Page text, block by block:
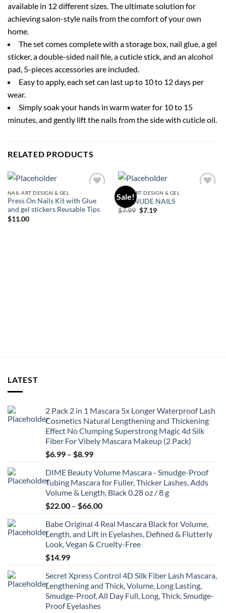
available in 12 different sizes. The ultimate solution for
achieving salon-style nails from the comfort of your own
home.
The set comes complete with a storage box, nail glue, a gel
sticker, a double-sided nail file, a cuticle stick, and an alcohol
pad, 5-pieces accessories are included.
Easy to apply, each set can last up to 10 to 12 days per
wear.
Simply soak your hands in warm water for 10 to 15
minutes, and gently lift the nails from the side with cuticle oil.
RELATED PRODUCTS
wishlist
NAIL ART DESIGN & GEL
Press On Nails Kit with Glue
and gel stickers Reusable Tips
$11.00
Sale!
NAIL ART DESIGN & GEL
KISS NUDE NAILS
$7.99 Original
$7.19Current
LATEST
2 Pack 2 in 1 Mascara 5x Longer Waterproof Lash
Cosmetics Natural Lengthening and Thickening
Effect No Clumping Superstrong Magic 4d Silk
Fiber For Vibely Mascara Makeup (2 Pack)
$6.99 – $8.99Price
$6.99
through
$8.99
DIME Beauty Volume Mascara - Smudge-Proof
Tubing Mascara for Fuller, Thicker Lashes, Adds
Volume & Length, Black 0.28 oz / 8 g
$22.00 – $66.00Price
$22.00
through
$66.00
Babe Original 4 Real Mascara Black for Volume,
Length, and Lift in Eyelashes, Defined & Flutterly
Look, Vegan & Cruelty-Free
$14.99
Secret Xpress Control 4D Silk Fiber Lash Mascara,
Lengthening and Thick, Volume, Long Lasting,
Smudge-Proof, All Day Full, Long, Thick, Smudge-
Proof Eyelashes